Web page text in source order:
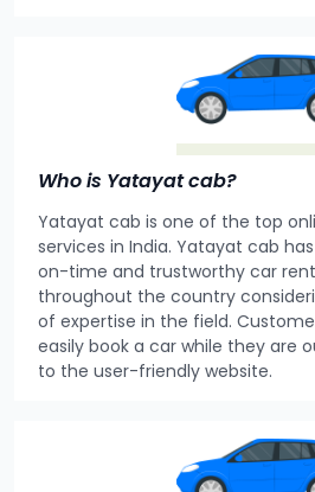
Who is Yatayat cab?
Yatayat cab is one of the top
services in India. Yatayat cab
on-time and trustworthy car
throughout the country
of expertise in the field.
easily book a car while they are
to the user-friendly website.